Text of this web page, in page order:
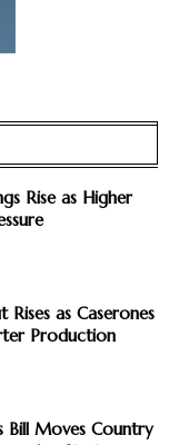
Rise as Higher
as Caserones
Production
Bill Moves Country